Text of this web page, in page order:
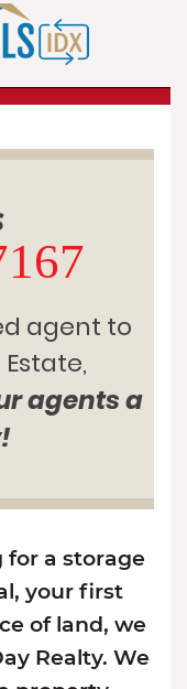
agent to
agents a
a storage
your first
of land, we
Realty. We